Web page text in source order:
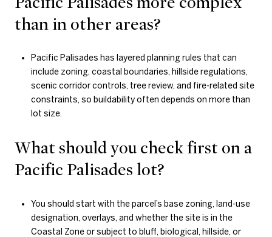
than in other areas?
Pacific Palisades has layered planning rules that can
include zoning, coastal boundaries, hillside regulations,
scenic corridor controls, tree review, and fire-related site
constraints, so buildability often depends on more than
lot size.
What should you check first on a
Pacific Palisades lot?
You should start with the parcel’s base zoning, land-use
designation, overlays, and whether the site is in the
Coastal Zone or subject to bluff, biological, hillside, or